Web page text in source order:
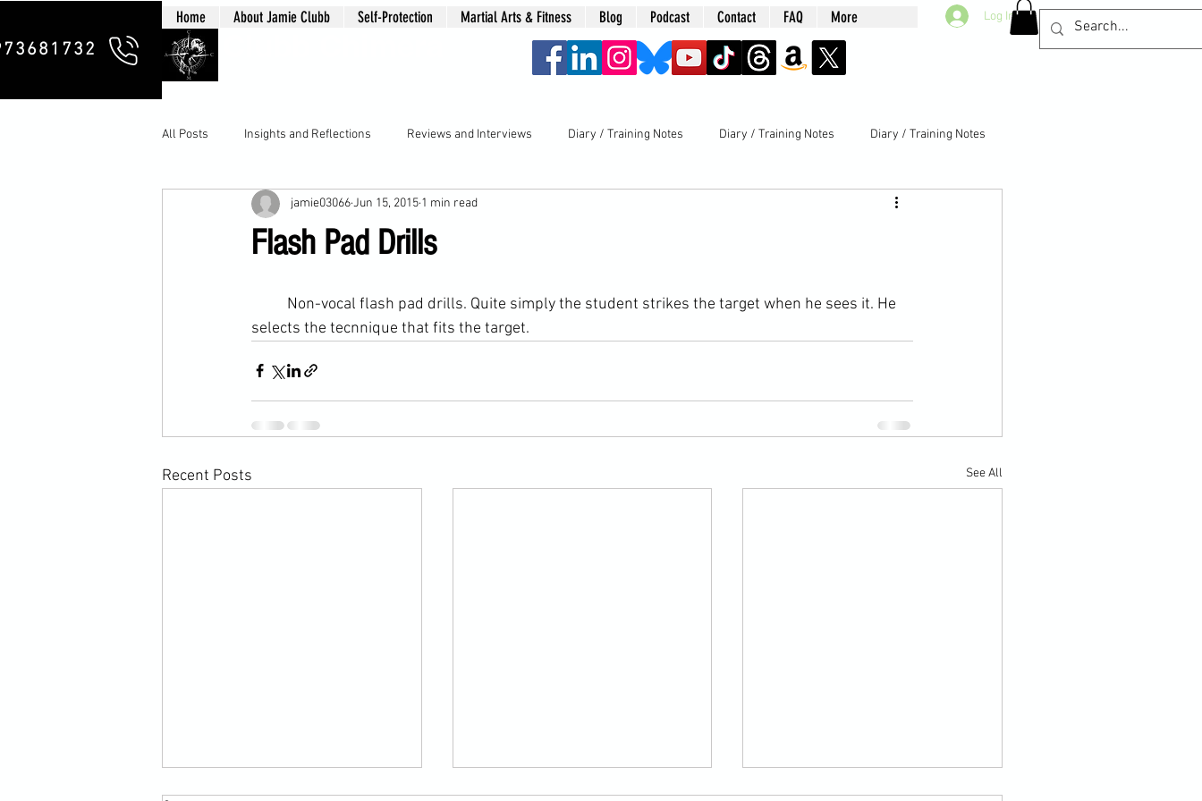
Home About Jamie Clubb Self-Protection Martial Arts & Fitness Blog Podcast Contact FAQ More Log In
All Posts Insights and Reflections Reviews and Interviews Diary / Training Notes Diary / Training Notes Diary / Training Notes
Flash Pad Drills
jamie03066Jun 15, 2015 1 min read
selects the tecnnique that fits the target.
Recent Posts See All